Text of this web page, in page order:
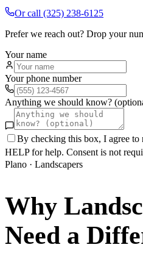
Or call (325) 238-6125
Prefer we reach out? Drop your
Your name
Your phone number
Anything we should know?
By checking this box, I agree to
HELP for help. Consent is not
Plano · Landscapers
Why
Need a